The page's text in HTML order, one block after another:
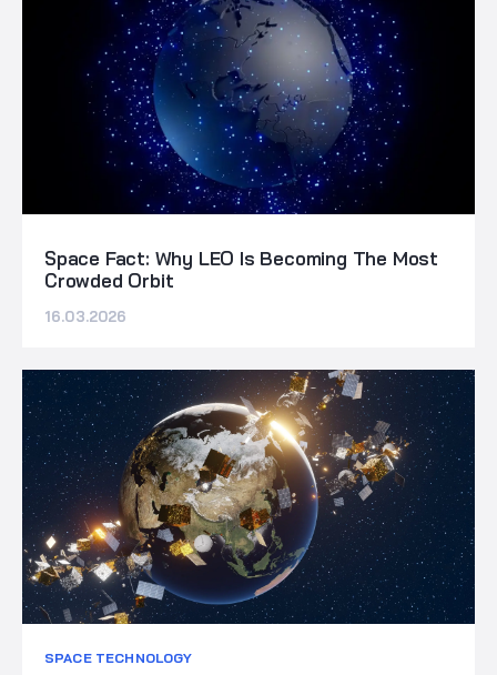
Space Fact: Why LEO Is Becoming The Most
Crowded Orbit
16.03.2026
SPACE TECHNOLOGY